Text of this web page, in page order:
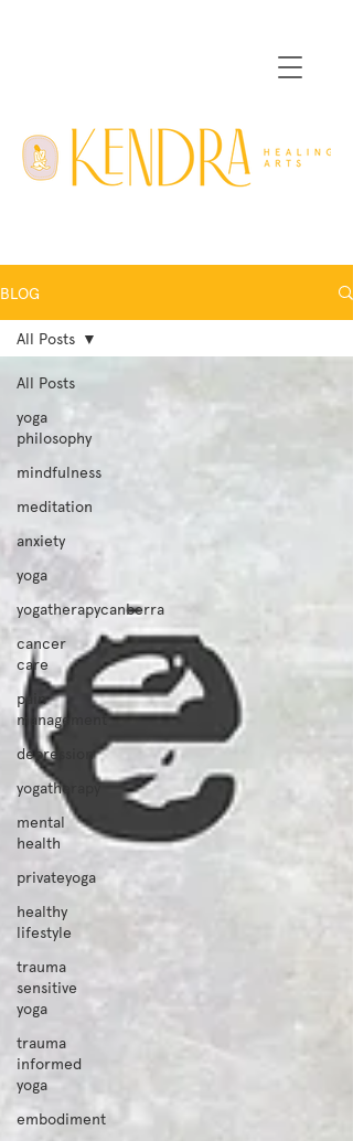
BLOG
All Posts
yoga
philosophy
mindfulness
meditation
anxiety
yoga
yogatherapycanberra
cancer
care
pain
management
depression
yogatherapy
mental
health
privateyoga
healthy
lifestyle
trauma
sensitive
yoga
trauma
informed
yoga
embodiment
All Posts